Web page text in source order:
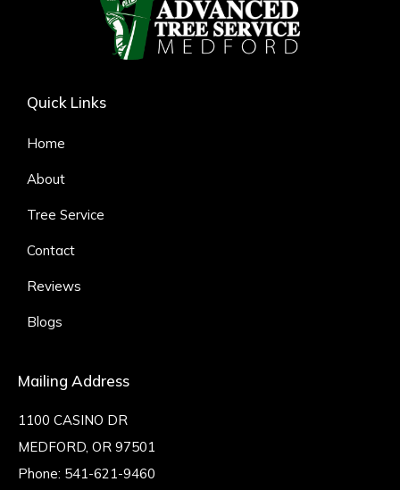
Quick Links
Home
About
Tree Service
Contact
Reviews
Blogs
Mailing Address
1100 CASINO DR
MEDFORD, OR 97501
Phone: 541-621-9460